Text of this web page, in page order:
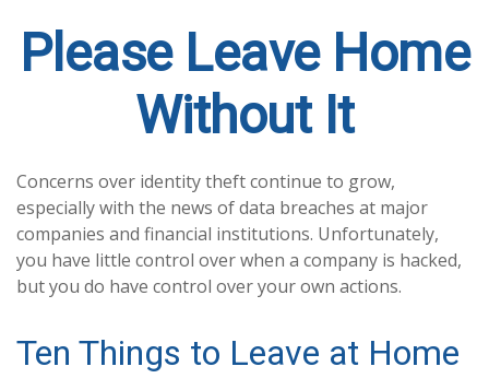
Please Leave Home
Without It
Concerns over identity theft continue to grow,
especially with the news of data breaches at major
companies and financial institutions. Unfortunately,
you have little control over when a company is hacked,
but you do have control over your own actions.
Ten Things to Leave at Home